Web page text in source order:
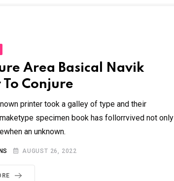
Area Basical Navik
To Conjure
printer took a galley of type and their
specimen book has follorrvived not only
an unknown.
AUGUST 26, 2022